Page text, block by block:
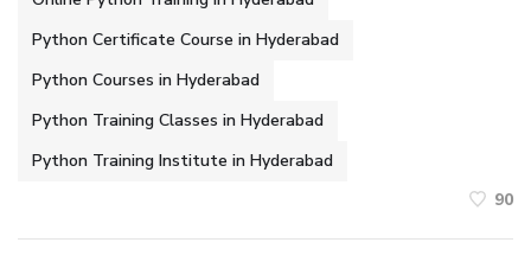
Python Certificate Course in Hyderabad
Python Courses in Hyderabad
Python Training Classes in Hyderabad
Python Training Institute in Hyderabad
90